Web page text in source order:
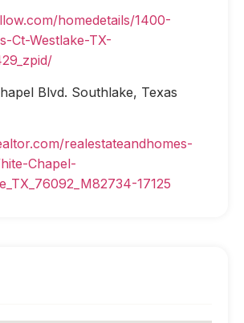
homedetails/1400-
Ct-Westlake-TX-
Blvd. Southlake, Texas
realestateandhomes-
Chapel-
17125